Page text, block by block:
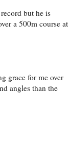
but he is
a 500m course at
grace for me over
angles than the